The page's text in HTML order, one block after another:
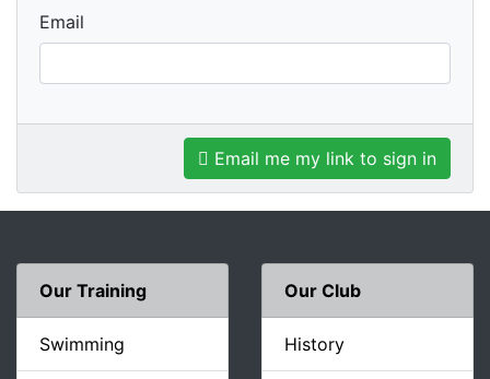
Email
Email me my link to sign in
Our Training
Swimming
Our Club
History